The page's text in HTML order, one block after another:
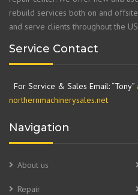
rebuild services both on and
and serve clients throughout the
Service Contact
For Service & Sales Email: “Tony”
northernmachinerysales.net
Navigation
About us
Repair